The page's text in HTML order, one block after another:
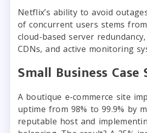
Netflix’s ability to avoid
of concurrent users stems
cloud-based server
CDNs, and active monitoring
Small Business
A boutique e-commerce site
uptime from 98% to 99.9% by
reputable host and